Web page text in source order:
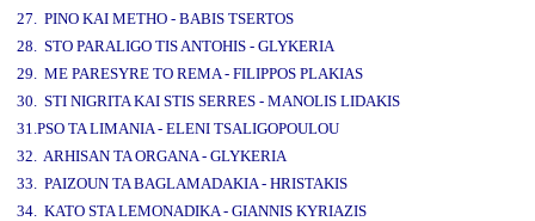
27. PINO KAI METHO - BABIS TSERTOS
28. STO PARALIGO TIS ANTOHIS - GLYKERIA
29. ME PARESYRE TO REMA - FILIPPOS PLAKIAS
30. STI NIGRITA KAI STIS SERRES - MANOLIS LIDAKIS
31.PSO TA LIMANIA - ELENI TSALIGOPOULOU
32. ARHISAN TA ORGANA - GLYKERIA
33. PAIZOUN TA BAGLAMADAKIA - HRISTAKIS
34. KATO STA LEMONADIKA - GIANNIS KYRIAZIS